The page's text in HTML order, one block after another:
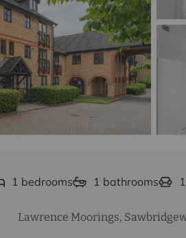
1 bedrooms 1 bathrooms 1
Lawrence Moorings,